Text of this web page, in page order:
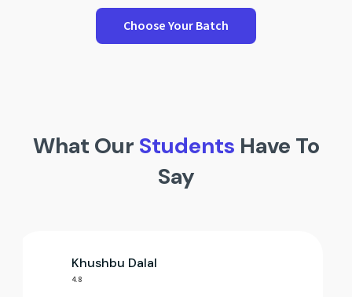
Choose Your Batch
What Our Students Have To
Say